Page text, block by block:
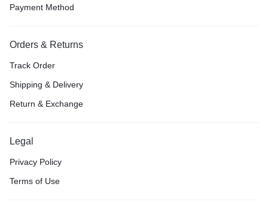
Payment Method
Orders & Returns
Track Order
Shipping & Delivery
Return & Exchange
Legal
Privacy Policy
Terms of Use